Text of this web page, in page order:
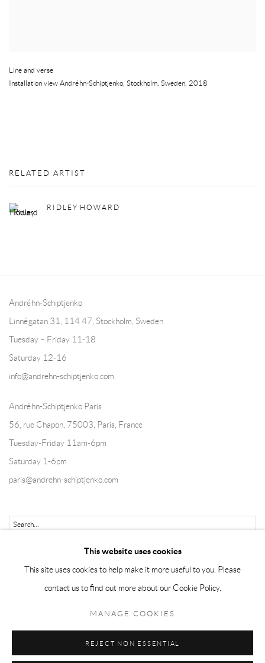
Line and verse
Installation view Andréhn-Schiptjenko Stockholm Sweden 2018
RELATED ARTIST
RIDLEY HOWARD
Andréhn-Schiptjenko
Linnégatan 31, 114 47, Stockholm, Sweden
Tuesday – Friday 11-18
Saturday 12-16
info@andrehn-schiptjenko.com
Andréhn-Schiptjenko Paris
56, rue Chapon, 75003, Paris, France
Tuesday-Friday 11am-6pm
Saturday 1-6pm
paris@andrehn-schiptjenko.com
This website uses cookies
This site uses cookies to help make it more useful to you. Please
contact us to find out more about our Cookie Policy.
MANAGE COOKIES
REJECT NON ESSENTIAL